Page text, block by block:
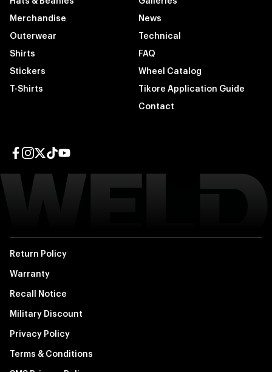
Merchandise
Outerwear
Shirts
Stickers
T-Shirts
News
Technical
FAQ
Wheel Catalog
Tikore Application Guide
Contact
Return Policy
Warranty
Recall Notice
Military Discount
Privacy Policy
Terms & Conditions